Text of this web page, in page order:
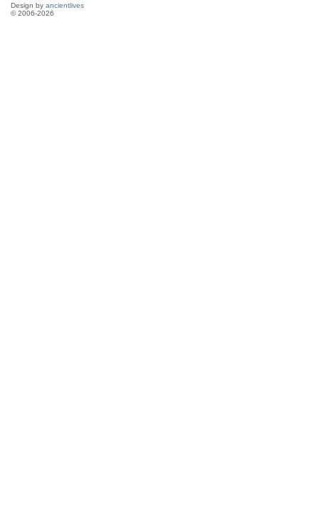
Design by ancientlives
© 2006-2026